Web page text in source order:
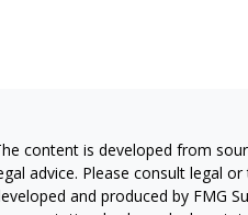
content is developed from
advice. Please consult legal
and produced by FMG